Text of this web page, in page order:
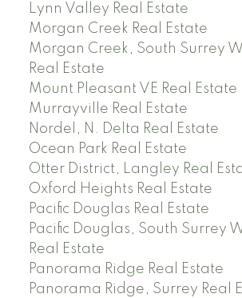
Lynn Valley Real Estate
Morgan Creek Real Estate
Morgan Creek, South Surrey
Real Estate
Mount Pleasant VE Real Estate
Murrayville Real Estate
Nordel, N. Delta Real Estate
Ocean Park Real Estate
Otter District, Langley Real
Oxford Heights Real Estate
Pacific Douglas Real Estate
Pacific Douglas, South Surrey
Real Estate
Panorama Ridge Real Estate
Panorama Ridge, Surrey Real